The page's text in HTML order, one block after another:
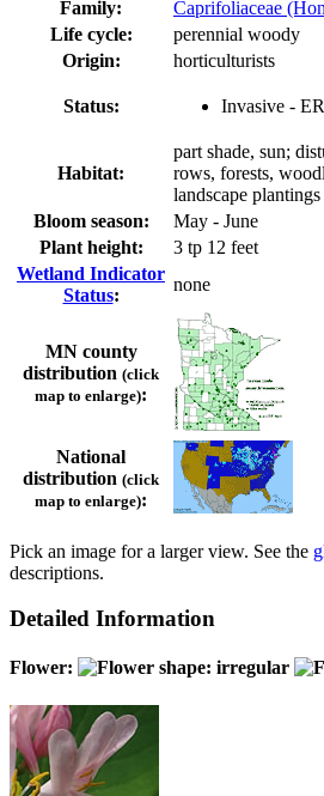
Family:
Caprifoliaceae
Life cycle:
perennial woody
Origin:
horticulturists
Status: Invasive -
Habitat:
part shade, sun;
rows, forests,
landscape plantings
Bloom season:
May - June
Plant height:
3 tp 12 feet
Wetland Indicator
Status:
none
MN county
distribution (click
map to enlarge):
National
distribution (click
map to enlarge):
Pick an image for a larger view. See the
descriptions.
Detailed Information
Flower: